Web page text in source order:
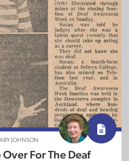
JOHNSON
For The Deaf